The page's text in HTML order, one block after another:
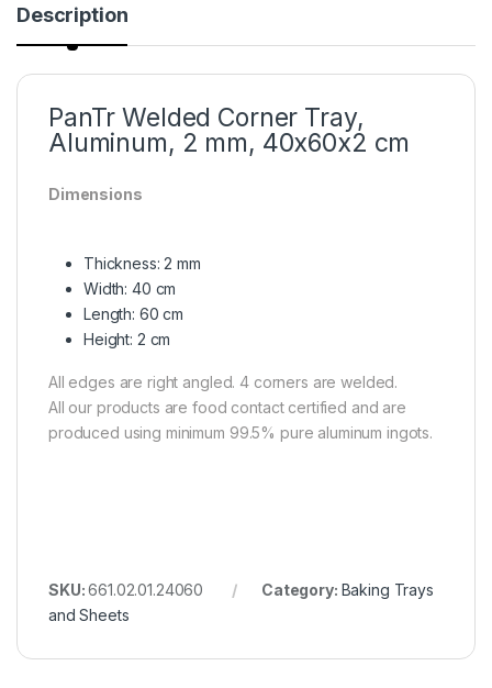
Description
PanTr Welded Corner Tray,
Aluminum, 2 mm, 40x60x2 cm
Dimensions
Thickness: 2 mm
Width: 40 cm
Length: 60 cm
Height: 2 cm
All edges are right angled. 4 corners are welded.
All our products are food contact certified and are
produced using minimum 99.5% pure aluminum ingots.
SKU:661.02.01.24060 Category: Baking Trays
and Sheets